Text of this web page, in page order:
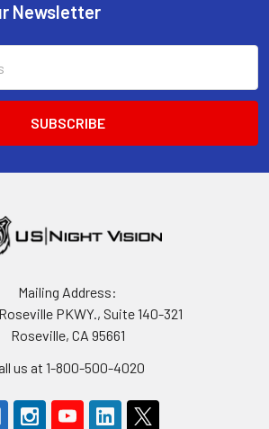
Newsletter
Mailing Address:
PKWY., Suite 140-321
Roseville, CA 95661
us at 1-800-500-4020